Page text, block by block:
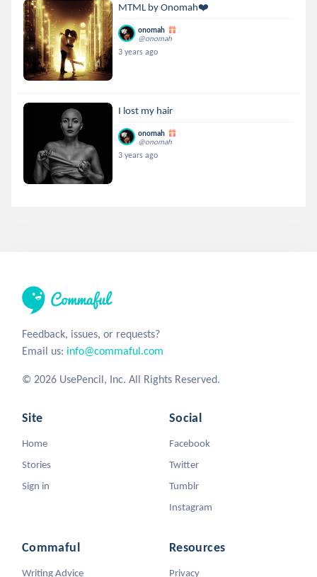
MTML by Onomah❤️
onomah
@onomah
3 years ago
I lost my hair
onomah
@onomah
3 years ago
Feedback, issues, or requests?
Email us: info@commaful.com
© 2026 UsePencil, Inc. All Rights Reserved.
Site
Home
Stories
Sign in
Social
Facebook
Twitter
Tumblr
Instagram
Commaful
Writing Advice
Resources
Privacy